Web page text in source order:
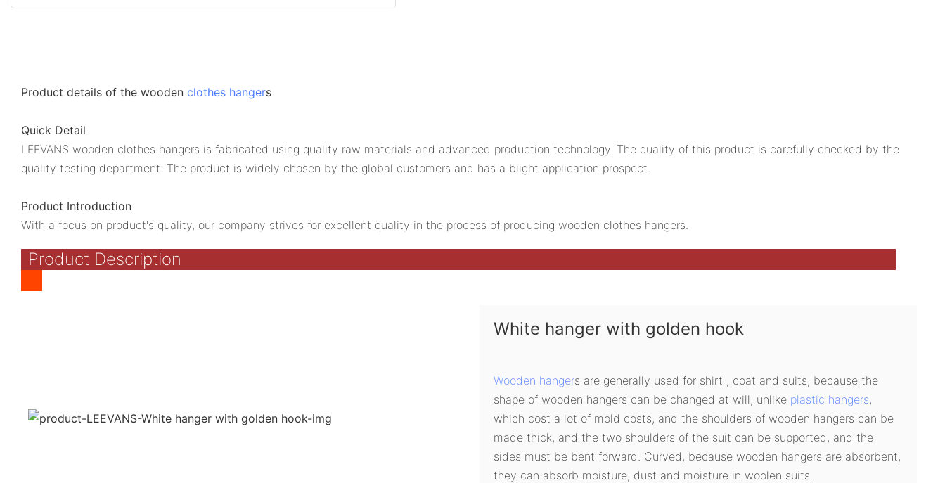
Product details of the wooden clothes hangers
Quick Detail
LEEVANS wooden clothes hangers is fabricated using quality raw materials and advanced production technology. The quality of this product is carefully checked by the
quality testing department. The product is widely chosen by the global customers and has a blight application prospect.
Product Introduction
With a focus on product's quality, our company strives for excellent quality in the process of producing wooden clothes hangers.
Product Description
White hanger with golden hook
Wooden hangers are generally used for shirt , coat and suits, because the
shape of wooden hangers can be changed at will, unlike plastic hangers,
which cost a lot of mold costs, and the shoulders of wooden hangers can be
made thick, and the two shoulders of the suit can be supported, and the
sides must be bent forward. Curved, because wooden hangers are absorbent,
they can absorb moisture, dust and moisture in woolen suits.